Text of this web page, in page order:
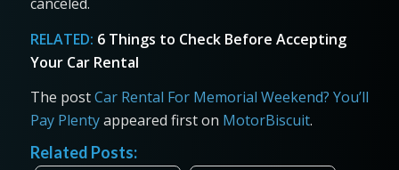
RELATED: 6 Things to Check Before Accepting
Your Car Rental
The postCar Rental For Memorial Weekend? You’ll
Pay Plentyappeared first on MotorBiscuit.
Related Posts: